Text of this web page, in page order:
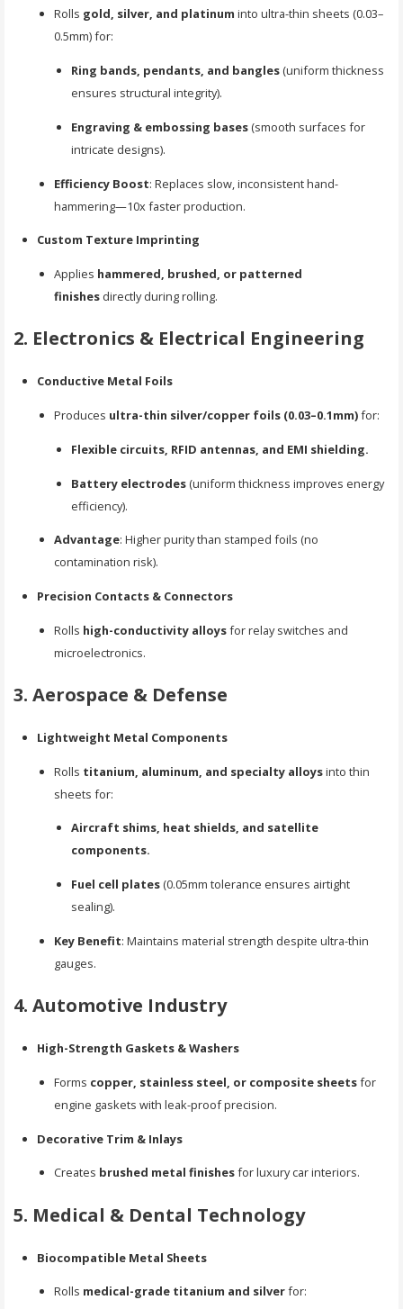
Rolls gold, silver, and platinum into ultra-thin sheets (0.03–
0.5mm) for:
Ring bands, pendants, and bangles(uniform thickness
ensures structural integrity).
Engraving & embossing bases(smooth surfaces for
intricate designs).
Efficiency Boost: Replaces slow, inconsistent hand-
hammering—10x faster production.
Custom Texture Imprinting
Applies hammered, brushed, or patterned
finishesdirectly during rolling.
2. Electronics & Electrical Engineering
Conductive Metal Foils
Produces ultra-thin silver/copper foils (0.03–0.1mm)for:
Flexible circuits, RFID antennas, and EMI shielding.
Battery electrodes(uniform thickness improves energy
efficiency).
Advantage: Higher purity than stamped foils (no
contamination risk).
Precision Contacts & Connectors
Rolls high-conductivity alloysfor relay switches and
microelectronics.
3. Aerospace & Defense
Lightweight Metal Components
Rolls titanium, aluminum, and specialty alloysinto thin
sheets for:
Aircraft shims, heat shields, and satellite
components.
Fuel cell plates(0.05mm tolerance ensures airtight
sealing).
Key Benefit: Maintains material strength despite ultra-thin
gauges.
4. Automotive Industry
High-Strength Gaskets & Washers
Forms copper, stainless steel, or composite sheetsfor
engine gaskets with leak-proof precision.
Decorative Trim & Inlays
Creates brushed metal finishesfor luxury car interiors.
5. Medical & Dental Technology
Biocompatible Metal Sheets
Rolls medical-grade titanium and silverfor: